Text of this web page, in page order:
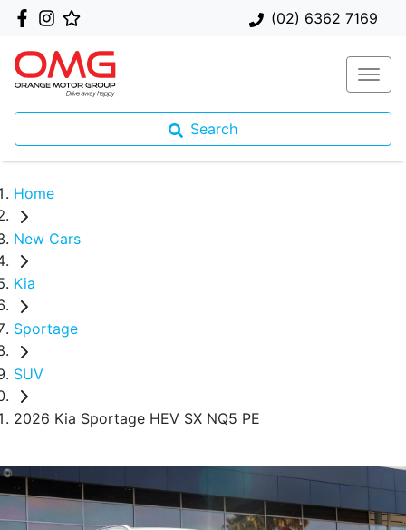
(02) 6362 7169
Search
Home
New Cars
Kia
Sportage
SUV
2026 Kia Sportage HEV SX NQ5 PE